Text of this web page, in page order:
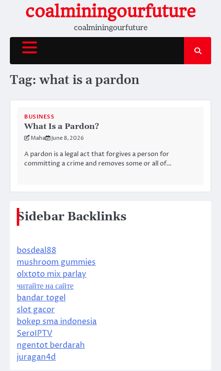
coalminingourfuture
coalminingourfuture
Tag:what is a pardon
BUSINESS
What Is a Pardon?
Maha June 8, 2026
A pardon is a legal act that forgives a person for
committing a crime and removes some or all of…
Sidebar Backlinks
bosdeal88
mushroom gummies
olxtoto mix parlay
читайте на сайте
bandar togel
slot gacor
bokep sma indonesia
SeroIPTV
ngentot berdarah
juragan4d